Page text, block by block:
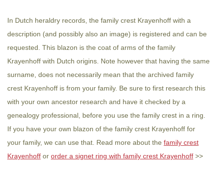
In Dutch heraldry records, the family crest Krayenhoff with a
description (and possibly also an image) is registered and can be
requested. This blazon is the coat of arms of the family
Krayenhoff with Dutch origins. Note however that having the same
surname, does not necessarily mean that the archived family
crest Krayenhoff is from your family. Be sure to first research this
with your own ancestor research and have it checked by a
genealogy professional, before you use the family crest in a ring.
If you have your own blazon of the family crest Krayenhoff for
your family, we can use that. Read more about the family crest
Krayenhoff or order a signet ring with family crest Krayenhoff >>